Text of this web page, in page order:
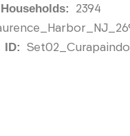
2394
ID: